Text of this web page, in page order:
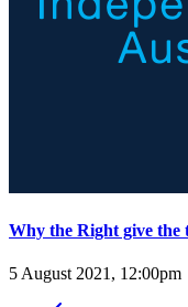
Why the Right give the
5 August 2021, 12:00pm